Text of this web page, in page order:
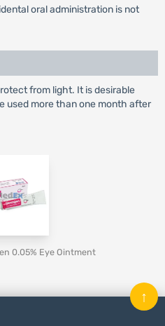
oral administration is not
from light. It is desirable
used more than one month after
0.05% Eye Ointment
↑